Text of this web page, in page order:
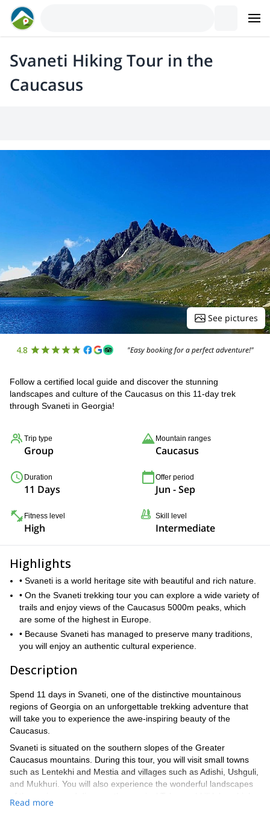
Svaneti Hiking Tour in the
Caucasus
See pictures
4.8 "Easy booking for a perfect adventure!"
Follow a certified local guide and discover the stunning
landscapes and culture of the Caucasus on this 11-day trek
through Svaneti in Georgia!
Trip type
Group
Mountain ranges
Caucasus
Duration
11 Days
Offer period
Jun - Sep
Fitness level
High
Skill level
Intermediate
Highlights
• Svaneti is a world heritage site with beautiful and rich nature.
• On the Svaneti trekking tour you can explore a wide variety of
trails and enjoy views of the Caucasus 5000m peaks, which
are some of the highest in Europe.
• Because Svaneti has managed to preserve many traditions,
you will enjoy an authentic cultural experience.
Description
Spend 11 days in Svaneti, one of the distinctive mountainous
regions of Georgia on an unforgettable trekking adventure that
will take you to experience the awe-inspiring beauty of the
Caucasus.
Svaneti is situated on the southern slopes of the Greater
Caucasus mountains. During this tour, you will visit small towns
such as Lentekhi and Mestia and villages such as Adishi, Ushguli,
and Mukhuri. You will also experience the wonderful landscapes
passes, and mountains.
Read more